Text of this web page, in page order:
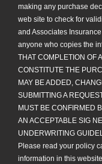
making any purchase
web site to check for
and Associates
anyone who copies the
THAT COMPLETION OF
CONSTITUTE THE
MAY BE ADDED,
SUBMITTING A
MUST BE CONFIRMED
AN ACCEPTABLE SIG
UNDERWRITING
Please read your policy
information in this